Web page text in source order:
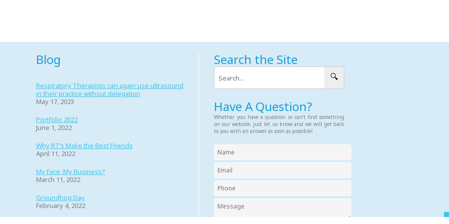
Blog
Respiratory Therapists can again use ultrasound
in their practice without delegation
May 17, 2023
Portfolio 2022
June 1, 2022
Why RT’s Make the Best Friends
April 11, 2022
My Face, My Business?
March 11, 2022
Groundhog Day
February 4, 2022
Search the Site
🔍
Have A Question?
Whether you have a question or can’t find something
on our website, just let us know and we will get back
to you with an answer as soon as possible!